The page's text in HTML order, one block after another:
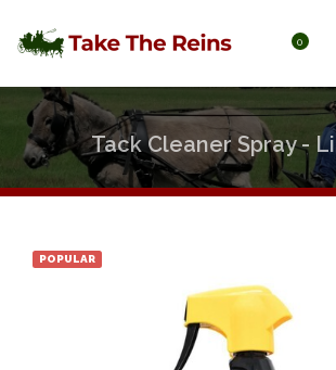
0
Tack Cleaner Spray -
POPULAR